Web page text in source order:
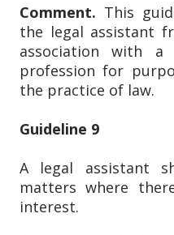
Comment. This
the legal assistant
association with
profession for
the practice of law.
Guideline 9
A legal assistant
matters where
interest.